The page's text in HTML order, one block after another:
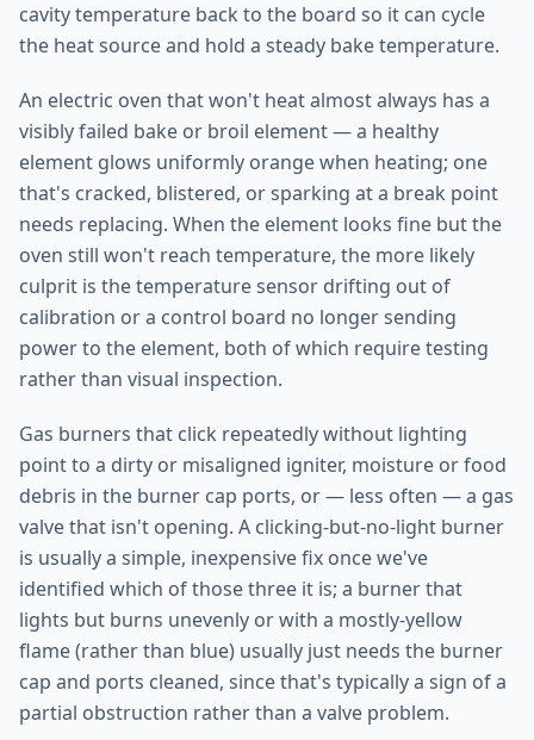
cavity temperature back to the board so it can cycle
the heat source and hold a steady bake temperature.
An electric oven that won't heat almost always has a
visibly failed bake or broil element — a healthy
element glows uniformly orange when heating; one
that's cracked, blistered, or sparking at a break point
needs replacing. When the element looks fine but the
oven still won't reach temperature, the more likely
culprit is the temperature sensor drifting out of
calibration or a control board no longer sending
power to the element, both of which require testing
rather than visual inspection.
Gas burners that click repeatedly without lighting
point to a dirty or misaligned igniter, moisture or food
debris in the burner cap ports, or — less often — a gas
valve that isn't opening. A clicking-but-no-light burner
is usually a simple, inexpensive fix once we've
identified which of those three it is; a burner that
lights but burns unevenly or with a mostly-yellow
flame (rather than blue) usually just needs the burner
cap and ports cleaned, since that's typically a sign of a
partial obstruction rather than a valve problem.